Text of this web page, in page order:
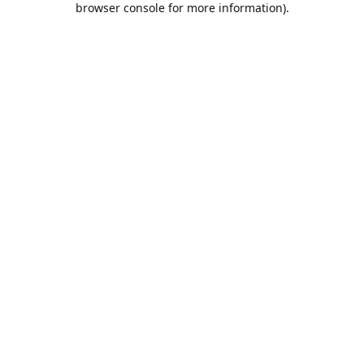
browser console for more information).